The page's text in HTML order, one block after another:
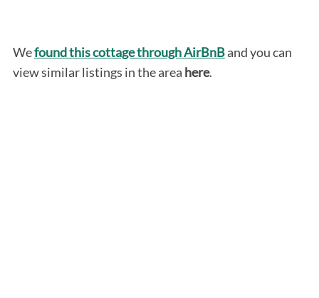
Wefound this cottage through AirBnBand you can
view similar listings in the area here.